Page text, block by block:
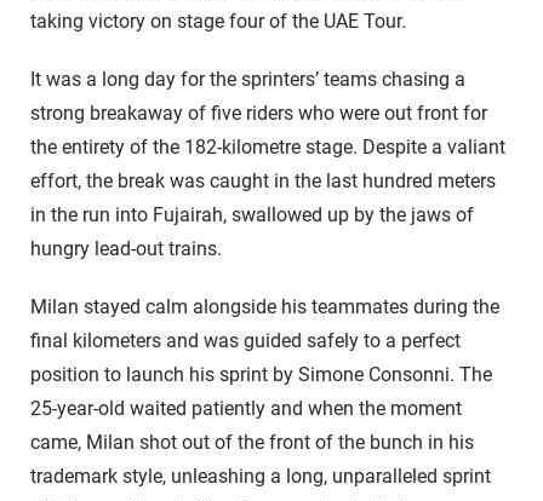
taking victory on stage four of the UAE Tour.
It was a long day for the sprinters’ teams chasing a
strong breakaway of five riders who were out front for
the entirety of the 182-kilometre stage. Despite a valiant
effort, the break was caught in the last hundred meters
in the run into Fujairah, swallowed up by the jaws of
hungry lead-out trains.
Milan stayed calm alongside his teammates during the
final kilometers and was guided safely to a perfect
position to launch his sprint by Simone Consonni. The
25-year-old waited patiently and when the moment
came, Milan shot out of the front of the bunch in his
trademark style, unleashing a long, unparalleled sprint